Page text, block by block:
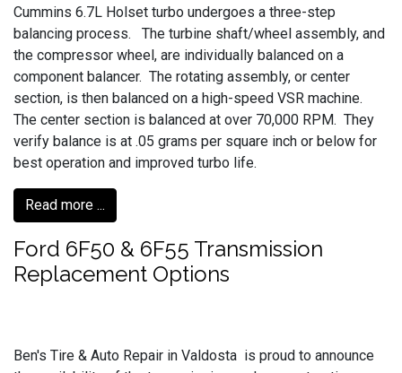
Cummins 6.7L Holset turbo undergoes a three-step
balancing process. The turbine shaft/wheel assembly, and
the compressor wheel, are individually balanced on a
component balancer. The rotating assembly, or center
section, is then balanced on a high-speed VSR machine.
The center section is balanced at over 70,000 RPM. They
verify balance is at .05 grams per square inch or below for
best operation and improved turbo life.
Read more ...
Ford 6F50 & 6F55 Transmission
Replacement Options
Ben's Tire & Auto Repair in Valdosta is proud to announce